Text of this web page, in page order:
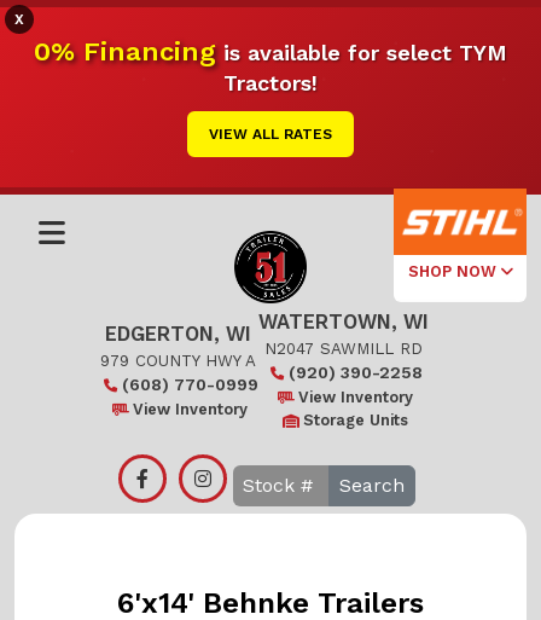
X
0% Financingis available for select TYM
Tractors!
VIEW ALL RATES
SHOP NOW
Select Your
Local Store
Edgerton
EDGERTON, WI
979 COUNTY HWY A
(608) 770-0999
View Inventory
WATERTOWN, WI
N2047 SAWMILL RD
(920) 390-2258
View Inventory
Storage Units
Search
6'x14' Behnke Trailers